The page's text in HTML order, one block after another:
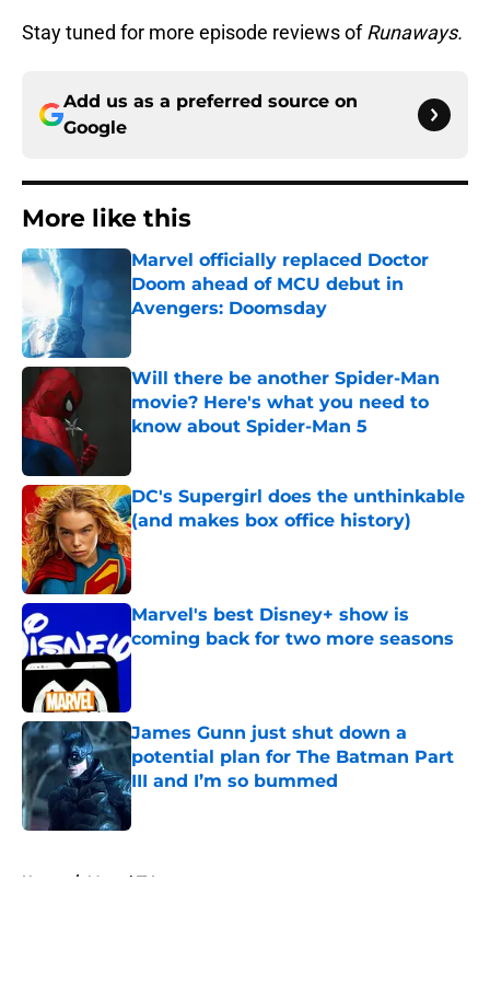
Stay tuned for more episode reviews ofRunaways.
Add us as a preferred source on
Google
More like this
Marvel officially replaced Doctor
Doom ahead of MCU debut in
Avengers: Doomsday
Will there be another Spider-Man
movie? Here's what you need to
know about Spider-Man 5
DC's Supergirl does the unthinkable
(and makes box office history)
Published by on Invalid Date
Marvel's best Disney+ show is
coming back for two more seasons
Published by on Invalid Date
James Gunn just shut down a
potential plan for The Batman Part
III and I’m so bummed
Published by on Invalid Date
Home / Marvel TV